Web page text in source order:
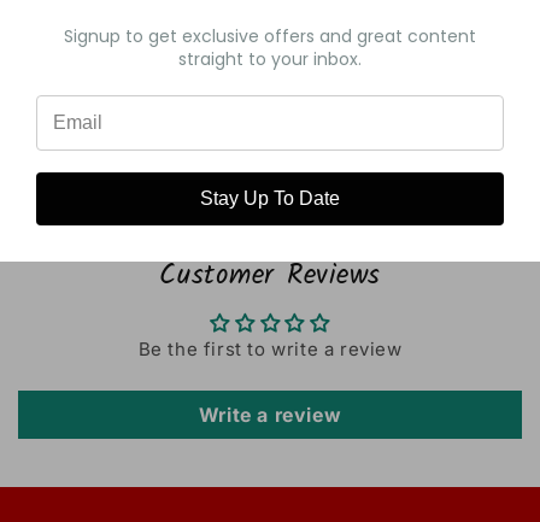
Operation: Draw-Activated
Charging: Type-C Port
Customer Reviews
Be the first to write a review
Write a review
Signup to get exclusive offers and great content
straight to your inbox.
Stay Up To Date